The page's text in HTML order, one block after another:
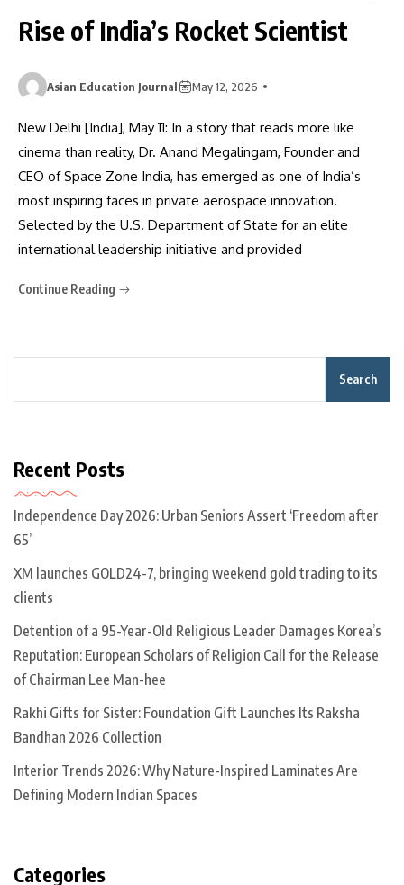
Rise of India’s Rocket Scientist
Asian Education Journal May 12, 2026
New Delhi [India], May 11: In a story that reads more like
cinema than reality, Dr. Anand Megalingam, Founder and
CEO of Space Zone India, has emerged as one of India’s
most inspiring faces in private aerospace innovation.
Selected by the U.S. Department of State for an elite
international leadership initiative and provided
Continue Reading
Search
Recent Posts
Independence Day 2026: Urban Seniors Assert ‘Freedom after
65’
XM launches GOLD24-7, bringing weekend gold trading to its
clients
Detention of a 95-Year-Old Religious Leader Damages Korea’s
Reputation: European Scholars of Religion Call for the Release
of Chairman Lee Man-hee
Rakhi Gifts for Sister: Foundation Gift Launches Its Raksha
Bandhan 2026 Collection
Interior Trends 2026: Why Nature-Inspired Laminates Are
Defining Modern Indian Spaces
Categories